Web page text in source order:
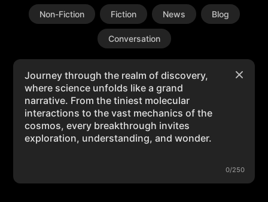
Non-Fiction Fiction News Blog
Conversation
0/250